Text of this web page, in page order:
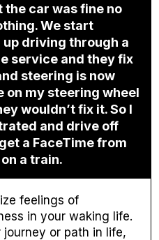
car was fine no
We start
driving through a
service and they fix
steering is now
on my steering wheel
wouldn’t fix it. So I
and drive off
a FaceTime from
a train.
feelings of
in your waking life.
or path in life,